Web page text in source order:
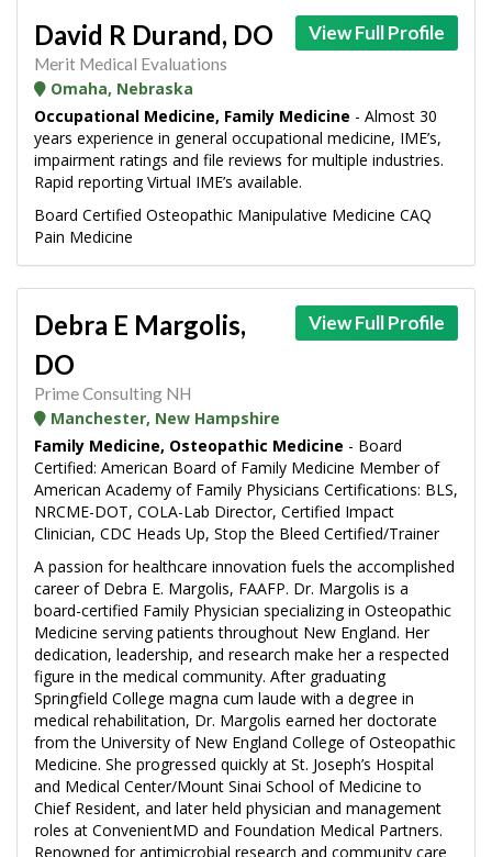
View Full Profile
David R Durand, DO
Merit Medical Evaluations
Omaha, Nebraska
Occupational Medicine, Family Medicine - Almost 30
years experience in general occupational medicine, IME’s,
impairment ratings and file reviews for multiple industries.
Rapid reporting Virtual IME’s available.
Board Certified Osteopathic Manipulative Medicine CAQ
Pain Medicine
View Full Profile
Debra E Margolis,
DO
Prime Consulting NH
Manchester, New Hampshire
Family Medicine, Osteopathic Medicine - Board
Certified: American Board of Family Medicine Member of
American Academy of Family Physicians Certifications: BLS,
NRCME-DOT, COLA-Lab Director, Certified Impact
Clinician, CDC Heads Up, Stop the Bleed Certified/Trainer
A passion for healthcare innovation fuels the accomplished
career of Debra E. Margolis, FAAFP. Dr. Margolis is a
board-certified Family Physician specializing in Osteopathic
Medicine serving patients throughout New England. Her
dedication, leadership, and research make her a respected
figure in the medical community. After graduating
Springfield College magna cum laude with a degree in
medical rehabilitation, Dr. Margolis earned her doctorate
from the University of New England College of Osteopathic
Medicine. She progressed quickly at St. Joseph’s Hospital
and Medical Center/Mount Sinai School of Medicine to
Chief Resident, and later held physician and management
roles at ConvenientMD and Foundation Medical Partners.
Renowned for antimicrobial research and community care